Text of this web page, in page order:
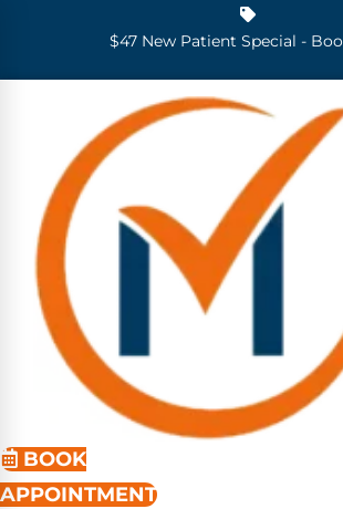
$47 New Patient Special -
BOOK
APPOINTMENT